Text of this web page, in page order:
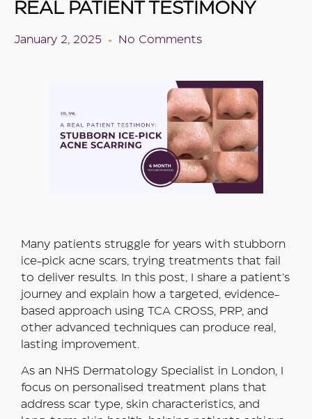
REAL PATIENT TESTIMONY
January 2, 2025 No Comments
Many patients struggle for years with stubborn
ice-pick acne scars, trying treatments that fail
to deliver results. In this post, I share a patient’s
journey and explain how a targeted, evidence-
based approach using TCA CROSS, PRP, and
other advanced techniques can produce real,
lasting improvement.
As an NHS Dermatology Specialist in London, I
focus on personalised treatment plans that
address scar type, skin characteristics, and